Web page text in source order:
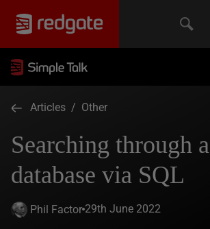
Articles / Other
Searching through a
database via SQL
Phil Factor 29th June 2022